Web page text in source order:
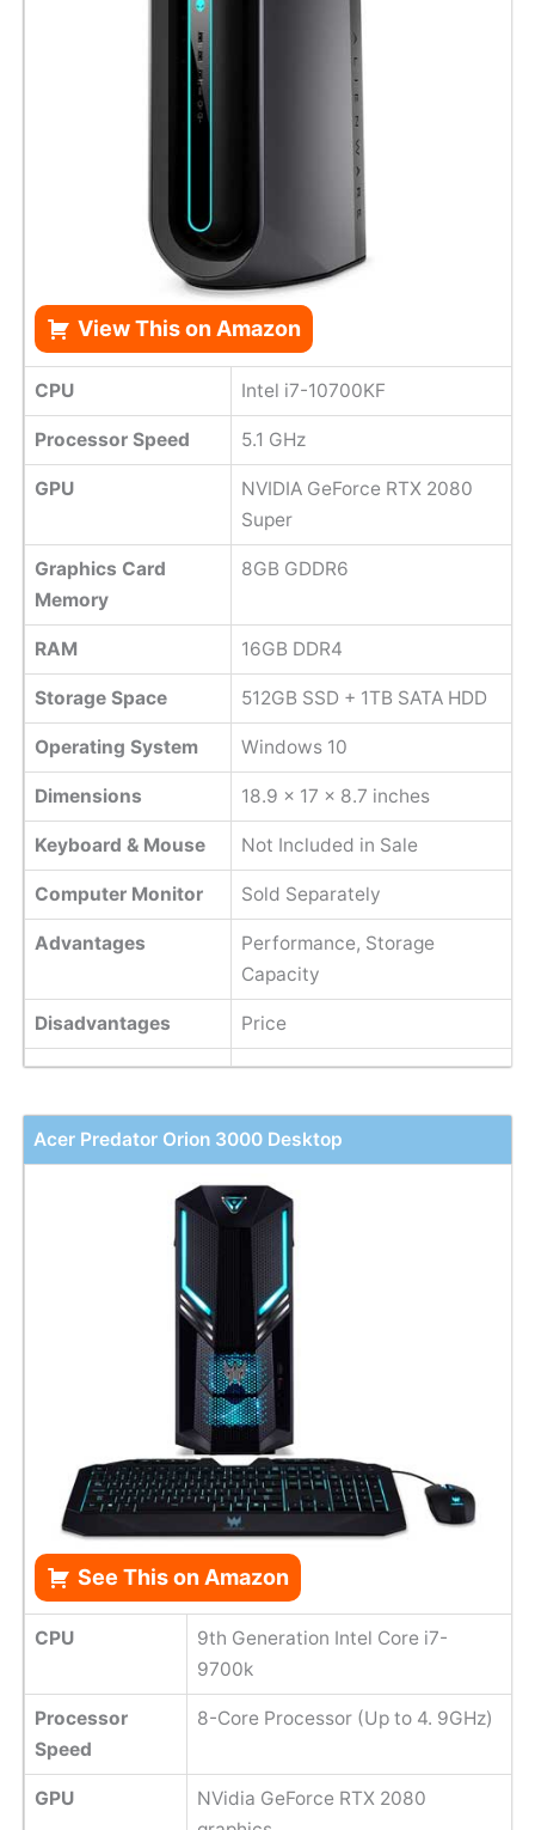
View This on Amazon
CPU Intel i7-10700KF
Processor Speed 5.1 GHz
GPU
NVIDIA GeForce RTX 2080
Super
Graphics Card
Memory
8GB GDDR6
RAM 16GB DDR4
Storage Space 512GB SSD + 1TB SATA HDD
Operating System Windows 10
Dimensions 18.9 x 17 x 8.7 inches
Keyboard & Mouse Not Included in Sale
Computer Monitor Sold Separately
Advantages
Performance, Storage
Capacity
Disadvantages Price
Acer Predator Orion 3000 Desktop
See This on Amazon
CPU
9th Generation Intel Core i7-
9700k
Processor
Speed
8-Core Processor (Up to 4. 9GHz)
GPU
NVidia GeForce RTX 2080